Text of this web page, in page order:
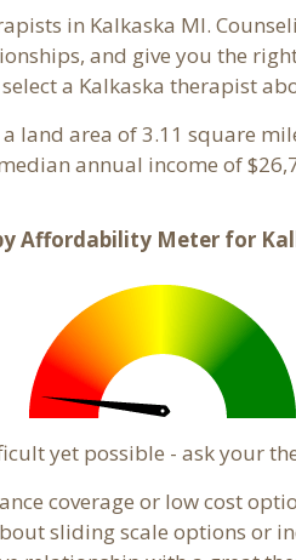
in Kalkaska MI.
and give you the
a Kalkaska therapist
land area of 3.11 square
annual income of
Affordability Meter for
yet possible - ask your
coverage or low cost
sliding scale options or